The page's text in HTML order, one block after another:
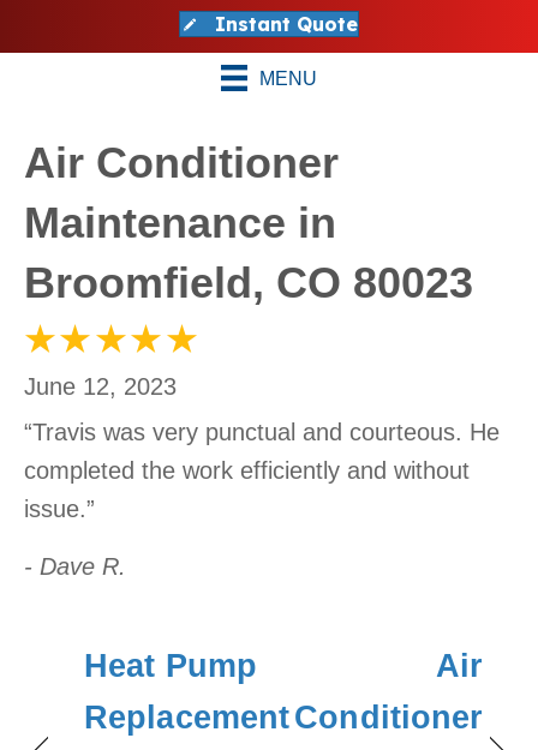
Instant Quote
MENU
Air Conditioner
Maintenance in
Broomfield, CO 80023
June 12, 2023
“Travis was very punctual and courteous. He
completed the work efficiently and without
issue.”
- Dave R.
Heat Pump
Replacement
Air
Conditioner